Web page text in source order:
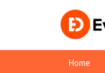
Home